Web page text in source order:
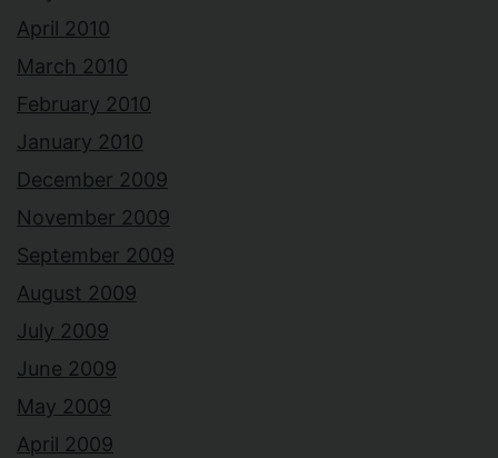
April 2010
March 2010
February 2010
January 2010
December 2009
November 2009
September 2009
August 2009
July 2009
June 2009
May 2009
April 2009